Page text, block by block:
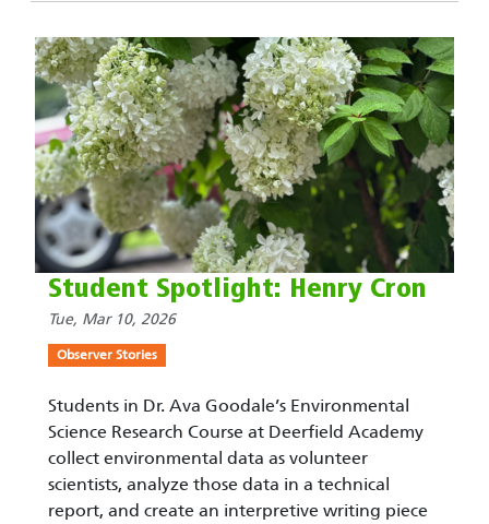
Student Spotlight: Henry Cron
Tue, Mar 10, 2026
Observer Stories
Students in Dr. Ava Goodale’s Environmental
Science Research Course at Deerfield Academy
collect environmental data as volunteer
scientists, analyze those data in a technical
report, and create an interpretive writing piece